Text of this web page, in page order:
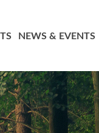
NEWS & EVENTS